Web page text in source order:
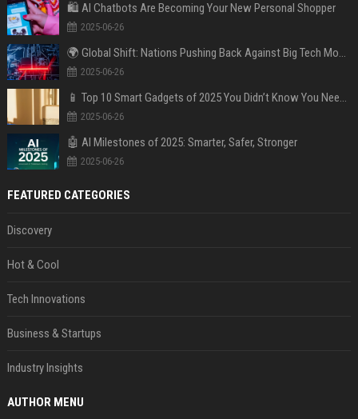
🛍️ AI Chatbots Are Becoming Your New Personal Shopper
2025-06-26
🌍 Global Shift: Nations Pushing Back Against Big Tech Monopolies
2025-06-26
📱 Top 10 Smart Gadgets of 2025 You Didn’t Know You Needed
2025-06-26
🤖 AI Milestones of 2025: Smarter, Safer, Stronger
2025-06-26
FEATURED CATEGORIES
Discovery
Hot & Cool
Tech Innovations
Business & Startups
Industry Insights
AUTHOR MENU